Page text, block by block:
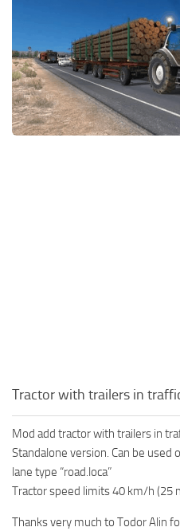
Truck Skins
Trailer Skins
Sounds
Tractor with trailers in
Mod add tractor with trailers in
Standalone version. Can be
lane type “road.loca”
Tractor speed limits 40 km/h (25
Thanks very much to Todor Alin